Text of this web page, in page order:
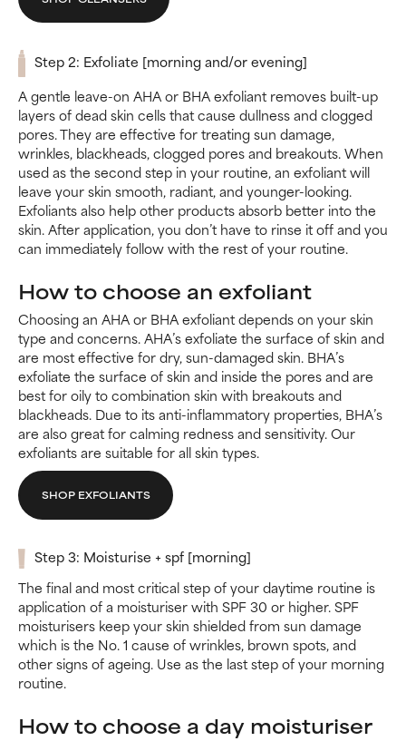
Step 2: Exfoliate [morning and/or evening]
A gentle leave-on AHA or BHA exfoliant removes built-up
layers of dead skin cells that cause dullness and clogged
pores. They are effective for treating sun damage,
wrinkles, blackheads, clogged pores and breakouts. When
used as the second step in your routine, an exfoliant will
leave your skin smooth, radiant, and younger-looking.
Exfoliants also help other products absorb better into the
skin. After application, you don’t have to rinse it off and you
can immediately follow with the rest of your routine.
How to choose an exfoliant
Choosing an AHA or BHA exfoliant depends on your skin
type and concerns. AHA’s exfoliate the surface of skin and
are most effective for dry, sun-damaged skin. BHA’s
exfoliate the surface of skin and inside the pores and are
best for oily to combination skin with breakouts and
blackheads. Due to its anti-inflammatory properties, BHA’s
are also great for calming redness and sensitivity. Our
exfoliants are suitable for all skin types.
SHOP EXFOLIANTS
Step 3: Moisturise + spf [morning]
The final and most critical step of your daytime routine is
application of a moisturiser with SPF 30 or higher. SPF
moisturisers keep your skin shielded from sun damage
which is the No. 1 cause of wrinkles, brown spots, and
other signs of ageing. Use as the last step of your morning
routine.
How to choose a day moisturiser